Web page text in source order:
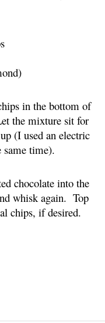
in the bottom of
the mixture sit for
(I used an electric
same time).
chocolate into the
whisk again.  Top
chips, if desired.